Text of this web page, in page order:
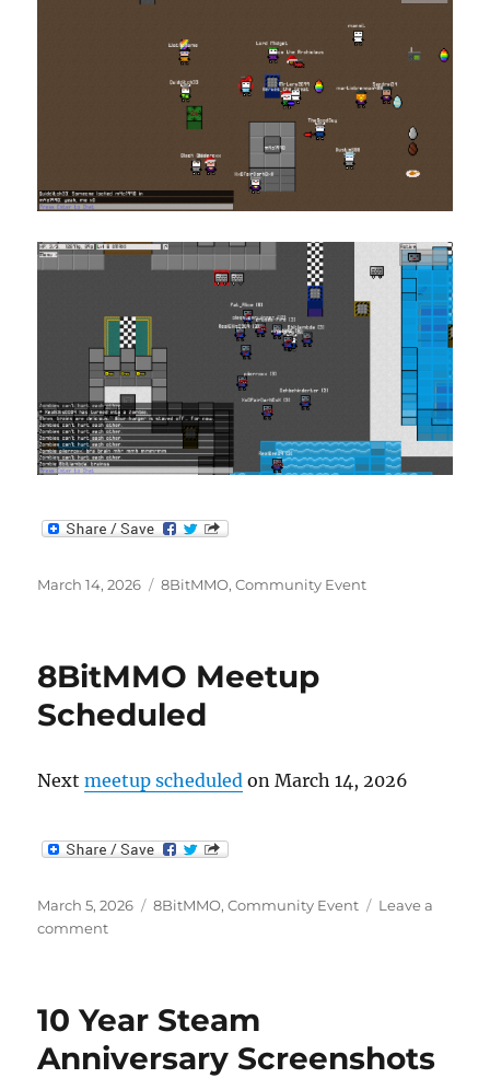
Posted
March 14, 2026 Categories
8BitMMO,Community Event
8BitMMO Meetup
Scheduled
Nextmeetup scheduled on March 14, 2026
Posted
on
March 5, 2026 Categories
8BitMMO,Community Event
Leave a
commenton
10 Year Steam
Anniversary Screenshots